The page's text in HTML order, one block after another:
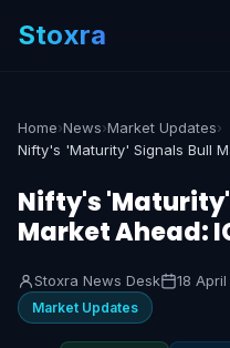
Stoxra
Home›News›Market Updates›
Nifty's
Market Ahead:
Stoxra News Desk 18
Market Updates